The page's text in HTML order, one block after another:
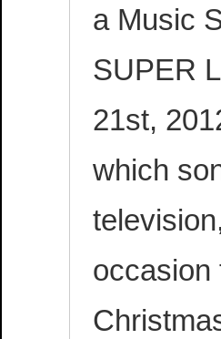
a Music
SUPER
21st,
which
occasion